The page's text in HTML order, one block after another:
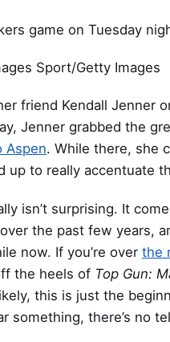
game on Tuesday
Sport/Getty Images
friend Kendall Jenner
Jenner grabbed the
Aspen. While there, she
up to really accentuate
isn’t surprising. It
the past few years,
now. If you’re over the
the heels of Top Gun:
this is just the
something, there’s no